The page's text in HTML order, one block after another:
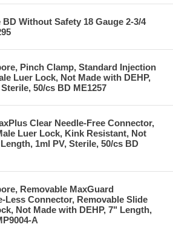
Without Safety 18 Gauge 2-3/4
Pinch Clamp, Standard Injection
Luer Lock, Not Made with DEHP,
50/cs BD ME1257
Clear Needle-Free Connector,
Luer Lock, Kink Resistant, Not
1ml PV, Sterile, 50/cs BD
Removable MaxGuard
Less Connector, Removable Slide
Not Made with DEHP, 7" Length,
A